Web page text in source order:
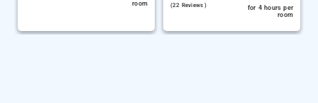
room
(22 Reviews )
for 4 hours per
room